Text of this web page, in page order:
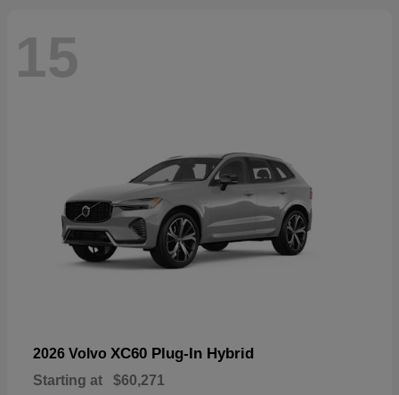
15
2026 Volvo XC60 Plug-In Hybrid
Starting at $60,271